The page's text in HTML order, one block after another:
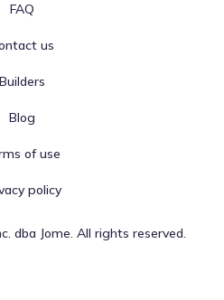
dba Jome. All rights reserved.
FAQ
us
Builders
Blog
of use
policy